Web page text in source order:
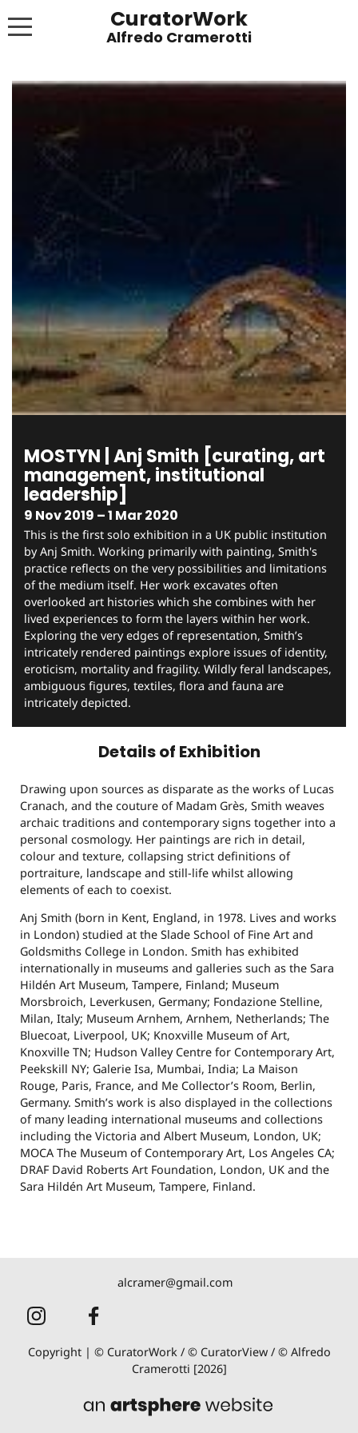
CuratorWork
Alfredo Cramerotti
PUBLICATIONS
NEWS BLOG
MOSTYN | Anj Smith [curating, art
management, institutional
leadership]
9 Nov 2019 – 1 Mar 2020
This is the first solo exhibition in a UK public institution
by Anj Smith. Working primarily with painting, Smith's
practice reflects on the very possibilities and limitations
of the medium itself. Her work excavates often
overlooked art histories which she combines with her
lived experiences to form the layers within her work.
Exploring the very edges of representation, Smith’s
intricately rendered paintings explore issues of identity,
eroticism, mortality and fragility. Wildly feral landscapes,
ambiguous figures, textiles, flora and fauna are
intricately depicted.
Details of Exhibition
Drawing upon sources as disparate as the works of Lucas
Cranach, and the couture of Madam Grès, Smith weaves
archaic traditions and contemporary signs together into a
personal cosmology. Her paintings are rich in detail,
colour and texture, collapsing strict definitions of
portraiture, landscape and still-life whilst allowing
elements of each to coexist.
Anj Smith (born in Kent, England, in 1978. Lives and works
in London) studied at the Slade School of Fine Art and
Goldsmiths College in London. Smith has exhibited
internationally in museums and galleries such as the Sara
Hildén Art Museum, Tampere, Finland; Museum
Morsbroich, Leverkusen, Germany; Fondazione Stelline,
Milan, Italy; Museum Arnhem, Arnhem, Netherlands; The
Bluecoat, Liverpool, UK; Knoxville Museum of Art,
Knoxville TN; Hudson Valley Centre for Contemporary Art,
Peekskill NY; Galerie Isa, Mumbai, India; La Maison
Rouge, Paris, France, and Me Collector’s Room, Berlin,
Germany. Smith’s work is also displayed in the collections
of many leading international museums and collections
including the Victoria and Albert Museum, London, UK;
MOCA The Museum of Contemporary Art, Los Angeles CA;
DRAF David Roberts Art Foundation, London, UK and the
Sara Hildén Art Museum, Tampere, Finland.
alcramer@gmail.com
Copyright | © CuratorWork / © CuratorView / © Alfredo
Cramerotti [2026]